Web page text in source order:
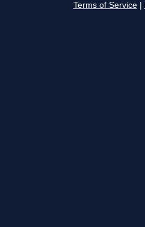
Terms of Service